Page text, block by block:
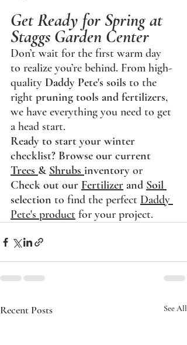
Get Ready for Spring at
Staggs Garden Center
Don’t wait for the first warm day
to realize you’re behind. From high-
quality Daddy Pete's soils to the
right pruning tools and fertilizers,
we have everything you need to get
a head start.
Ready to start your winter
checklist? Browse our current
Trees & Shrubs inventory or
Check out our Fertilizer and Soil
selection to find the perfect Daddy
Pete's product for your project.
Recent Posts See All